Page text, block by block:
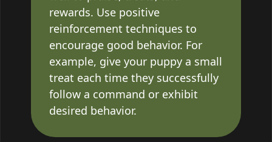
rewards. Use positive
reinforcement techniques to
encourage good behavior. For
example, give your puppy a small
treat each time they successfully
follow a command or exhibit
desired behavior.